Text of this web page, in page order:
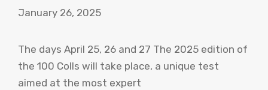
January 26, 2025
The days April 25, 26 and 27 The 2025 edition of
the 100 Colls will take place, a unique test
aimed at the most expert